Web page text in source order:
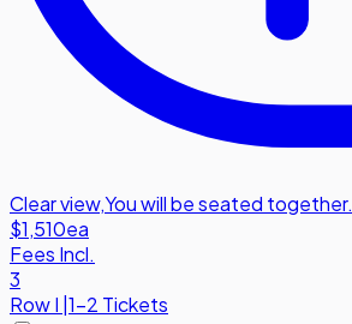
Clear view,You will be seated together.
$1,510ea
Fees Incl.
3
RowI 1-2 Tickets